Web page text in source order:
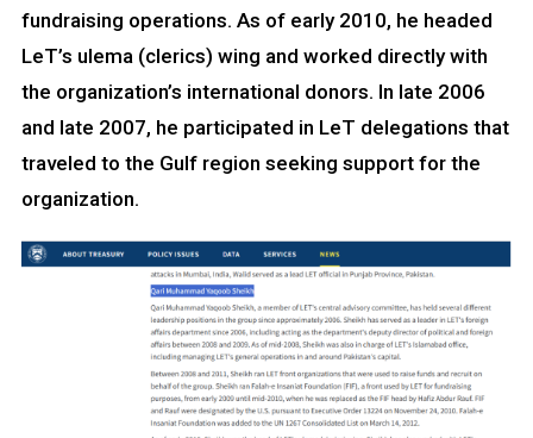
fundraising operations. As of early 2010, he headed
LeT’s ulema (clerics) wing and worked directly with
the organization’s international donors. In late 2006
and late 2007, he participated in LeT delegations that
traveled to the Gulf region seeking support for the
organization.